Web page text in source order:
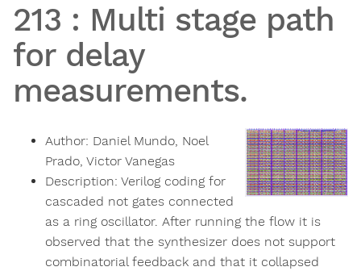
213 : Multi stage path
for delay
measurements.
Author: Daniel Mundo, Noel
Prado, Victor Vanegas
Description: Verilog coding for
cascaded not gates connected
as a ring oscillator. After running the flow it is
observed that the synthesizer does not support
combinatorial feedback and that it collapsed